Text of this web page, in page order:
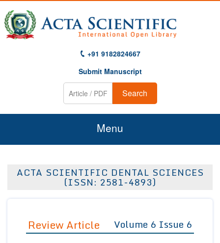
+91 9182824667
Submit Manuscript
Search
Menu
About Us
Editor in Chief
Join as
ACTA SCIENTIFIC DENTAL SCIENCES
(ISSN: 2581-4893)
Review Article Volume 6 Issue 6